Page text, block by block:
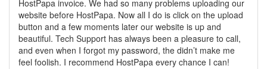
HostPapa invoice. We had so many problems uploading our
website before HostPapa. Now all I do is click on the upload
button and a few moments later our website is up and
beautiful. Tech Support has always been a pleasure to call,
and even when I forgot my password, the didn’t make me
feel foolish. I recommend HostPapa every chance I can!